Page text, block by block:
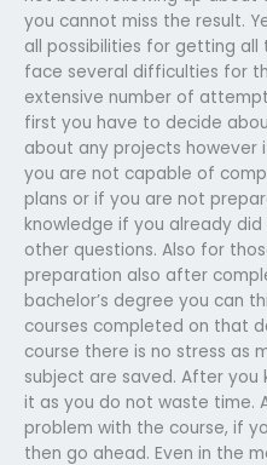
you cannot miss the result.
all possibilities for getting
face several difficulties for
extensive number of
first you have to decide
about any projects however
you are not capable of
plans or if you are not
knowledge if you already
other questions. Also for
preparation also after
bachelor’s degree you can
courses completed on that
course there is no stress as
subject are saved. After
it as you do not waste time.
problem with the course, if
then go ahead. Even in the